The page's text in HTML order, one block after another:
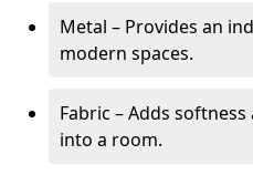
Metal – Provides an
modern spaces.
Fabric – Adds
into a room.